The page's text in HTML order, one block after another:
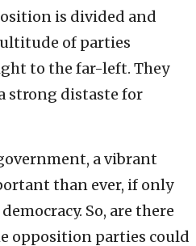
is divided and
of parties
to the far-left. They
strong distaste for
a vibrant
than ever, if only
So, are there
opposition parties could